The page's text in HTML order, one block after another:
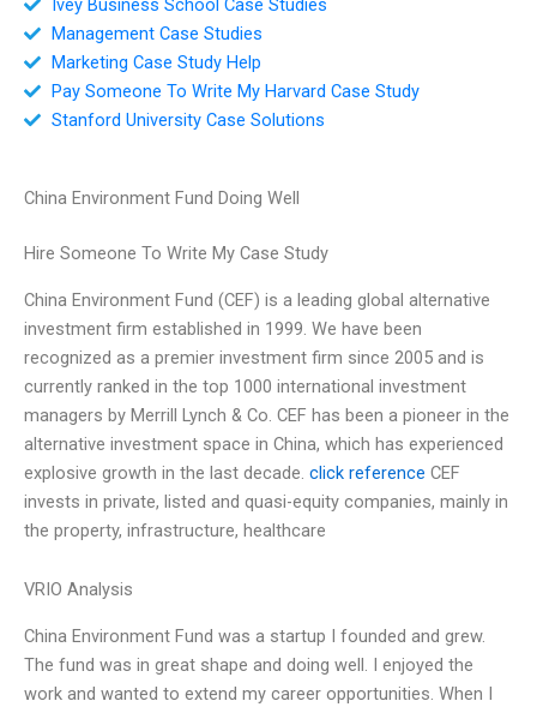
Management Case Studies
Marketing Case Study Help
Pay Someone To Write My Harvard Case Study
Stanford University Case Solutions
China Environment Fund Doing Well
Hire Someone To Write My Case Study
China Environment Fund (CEF) is a leading global alternative
investment firm established in 1999. We have been
recognized as a premier investment firm since 2005 and is
currently ranked in the top 1000 international investment
managers by Merrill Lynch & Co. CEF has been a pioneer in the
alternative investment space in China, which has experienced
explosive growth in the last decade. click reference CEF
invests in private, listed and quasi-equity companies, mainly in
the property, infrastructure, healthcare
VRIO Analysis
China Environment Fund was a startup I founded and grew.
The fund was in great shape and doing well. I enjoyed the
work and wanted to extend my career opportunities. When I